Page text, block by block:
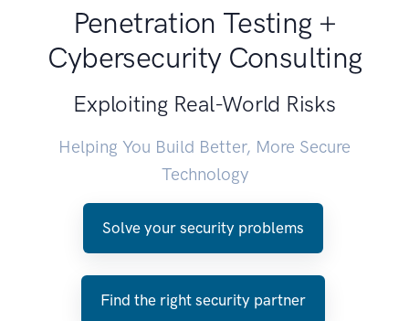
Penetration Testing +
Cybersecurity Consulting
Exploiting Real-World Risks
Helping You Build Better, More Secure
Technology
Solve your security problems
Find the right security partner